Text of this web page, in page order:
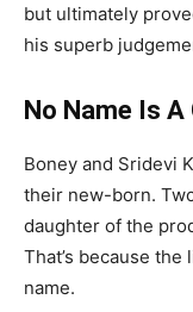
but ultimately
his superb
No Name Is A
Boney and Sridevi
their new-born.
daughter of the
That’s because the
name.